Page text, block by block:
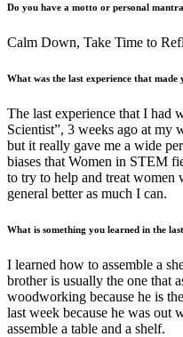
Do you have a motto or personal mantra
Calm Down, Take Time to
What was the last experience that made
The last experience that I had
Scientist”, 3 weeks ago at my
but it really gave me a wide
biases that Women in STEM
to try to help and treat women
general better as much I can.
What is something you learned in the
I learned how to assemble a
brother is usually the one that
woodworking because he is
last week because he was out
assemble a table and a shelf.